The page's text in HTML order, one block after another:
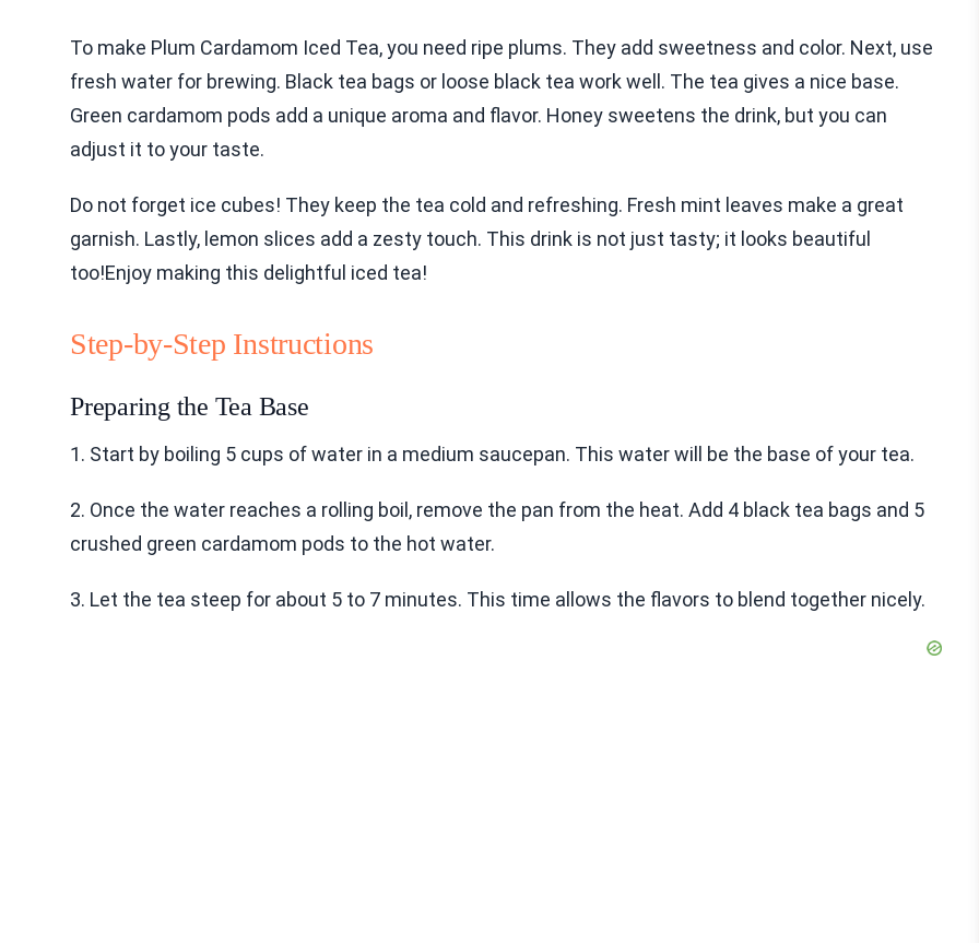
To make Plum Cardamom Iced Tea, you need ripe plums. They add sweetness and color. Next, use
fresh water for brewing. Black tea bags or loose black tea work well. The tea gives a nice base.
Green cardamom pods add a unique aroma and flavor. Honey sweetens the drink, but you can
adjust it to your taste.
Do not forget ice cubes! They keep the tea cold and refreshing. Fresh mint leaves make a great
garnish. Lastly, lemon slices add a zesty touch. This drink is not just tasty; it looks beautiful
too!Enjoy making this delightful iced tea!
Step-by-Step Instructions
Preparing the Tea Base
1. Start by boiling 5 cups of water in a medium saucepan. This water will be the base of your tea.
2. Once the water reaches a rolling boil, remove the pan from the heat. Add 4 black tea bags and 5
crushed green cardamom pods to the hot water.
3. Let the tea steep for about 5 to 7 minutes. This time allows the flavors to blend together nicely.